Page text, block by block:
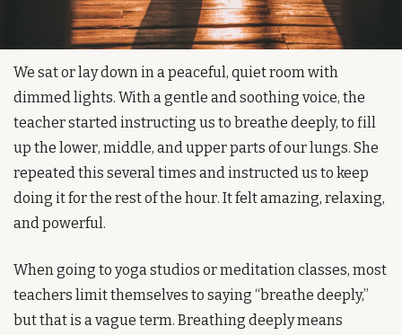
We sat or lay down in a peaceful, quiet room with
dimmed lights. With a gentle and soothing voice, the
teacher started instructing us to breathe deeply, to fill
up the lower, middle, and upper parts of our lungs. She
repeated this several times and instructed us to keep
doing it for the rest of the hour. It felt amazing, relaxing,
and powerful.
When going to yoga studios or meditation classes, most
teachers limit themselves to saying “breathe deeply,”
but that is a vague term. Breathing deeply means